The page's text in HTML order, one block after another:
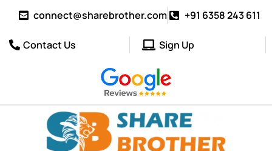
connect@sharebrother.com +91 6358 243 611
Contact Us Sign Up